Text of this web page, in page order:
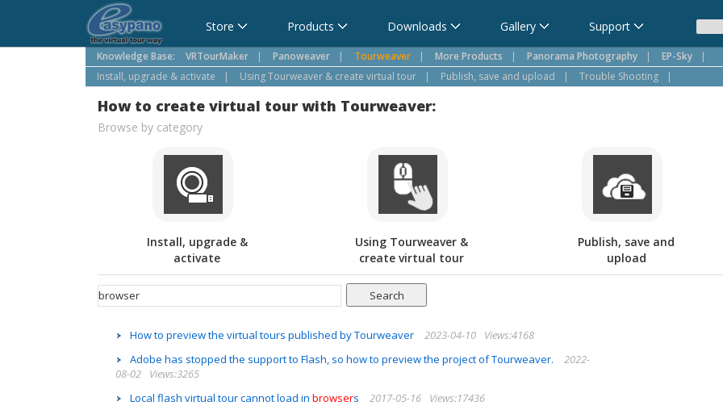
Store Products Downloads Gallery Support
Knowledge Base: VRTourMaker | Panoweaver | Tourweaver | More Products | Panorama Photography | EP-Sky
|
Install, upgrade & activate
| Using Tourweaver & create virtual tour | Publish, save and upload | Trouble Shooting |
How to create virtual tour with Tourweaver:
Browse by category
Install, upgrade &
activate
Using Tourweaver &
create virtual tour
Publish, save and
upload
How to preview the virtual tours published by Tourweaver 2023-04-10
Views:4168
Adobe has stopped the support to Flash, so how to preview the project of Tourweaver.
2022-
08-02
Views:3265
Local flash virtual tour cannot load in browsers 2017-05-16
Views:17436